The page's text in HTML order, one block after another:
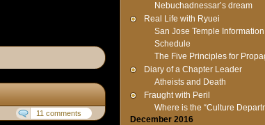
11 comments
Nebuchadnessar’s dream
Real Life with Ryuei
San Jose Temple
Schedule
The Five Principles for
Diary of a Chapter Leader
Atheists and Death
Fraught with Peril
Where is the “Culture
December 2016